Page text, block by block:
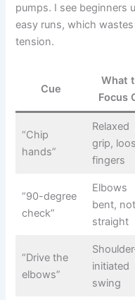
pumps. I see beginners
easy runs, which
tension.
Cue
What
Focus
“Chip
hands”
Relaxed
grip,
fingers
“90-degree
check”
Elbows
bent, not
straight
“Drive the
elbows”
initiated
swing